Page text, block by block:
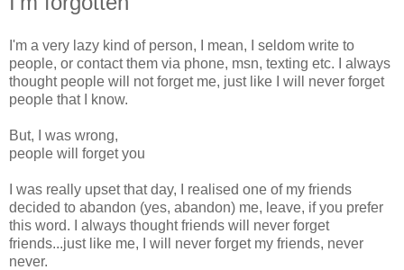
I'm a very lazy kind of person, I mean, I seldom write to
people, or contact them via phone, msn, texting etc. I always
thought people will not forget me, just like I will never forget
people that I know.
But, I was wrong,
people will forget you
I was really upset that day, I realised one of my friends
decided to abandon (yes, abandon) me, leave, if you prefer
this word. I always thought friends will never forget
friends...just like me, I will never forget my friends, never
never.